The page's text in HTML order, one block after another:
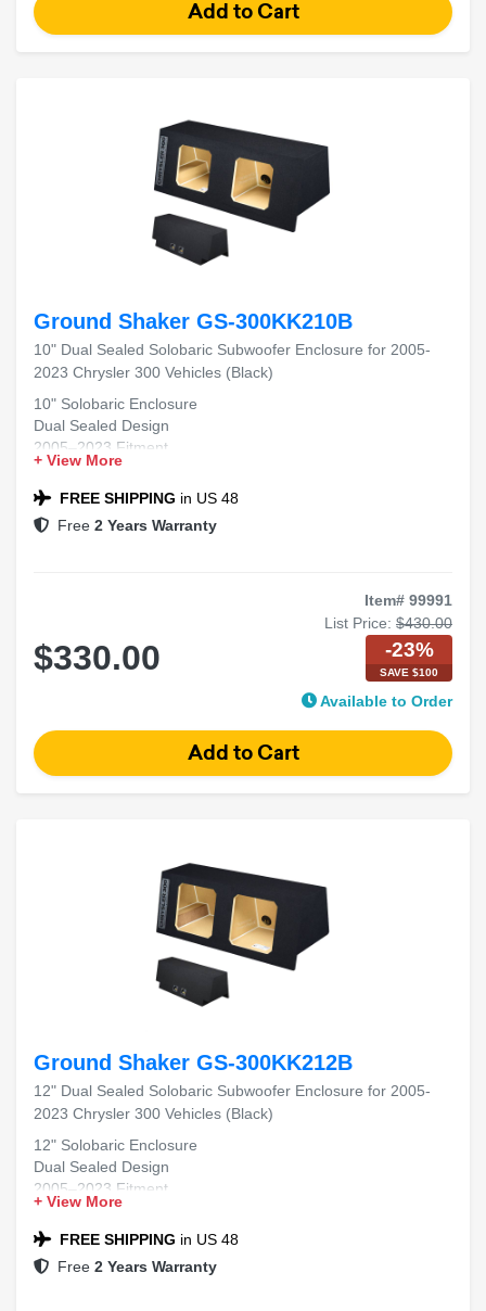
Ground Shaker GS-300KK210B
10" Dual Sealed Solobaric Subwoofer Enclosure for 2005-
2023 Chrysler 300 Vehicles (Black)
10" Solobaric Enclosure
Dual Sealed Design
2005–2023 Fitment
Chrysler 300 Compatible
Black Carpet Finish
+ View More
FREE SHIPPING in US 48
Free 2 Years Warranty
Item# 99991
List Price: $430.00
$330.00 -23%
SAVE $100
Available to Order
Ground Shaker GS-300KK212B
12" Dual Sealed Solobaric Subwoofer Enclosure for 2005-
2023 Chrysler 300 Vehicles (Black)
12" Solobaric Enclosure
Dual Sealed Design
2005–2023 Fitment
Chrysler 300 Compatible
Black Carpet Finish
+ View More
FREE SHIPPING in US 48
Free 2 Years Warranty